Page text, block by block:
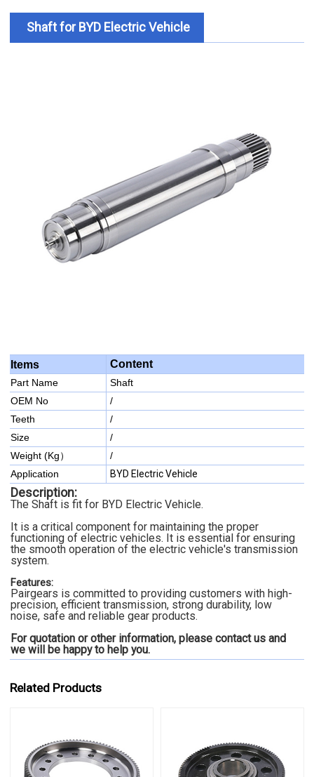
Shaft for BYD Electric Vehicle
Items Content
Part Name
Shaft
OEM No
/
Teeth
/
Size
/
Weight (Kg）
/
Application
BYD Electric Vehicle
Description:
The Shaft is fit for BYD Electric Vehicle.
It is a critical component for maintaining the proper
functioning of electric vehicles. It is essential for ensuring
the smooth operation of the electric vehicle's transmission
system.
Features:
Pairgears is committed to providing customers with high-
precision, efficient transmission, strong durability, low
noise, safe and reliable gear products.
For quotation or other information, please contact us and
we will be happy to help you.
Related Products